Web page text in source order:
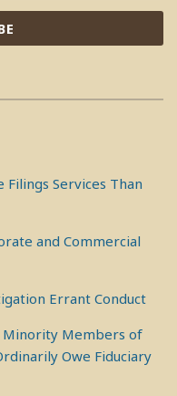
Services Than
and Commercial
Errant Conduct
Minority Members of
Owe Fiduciary